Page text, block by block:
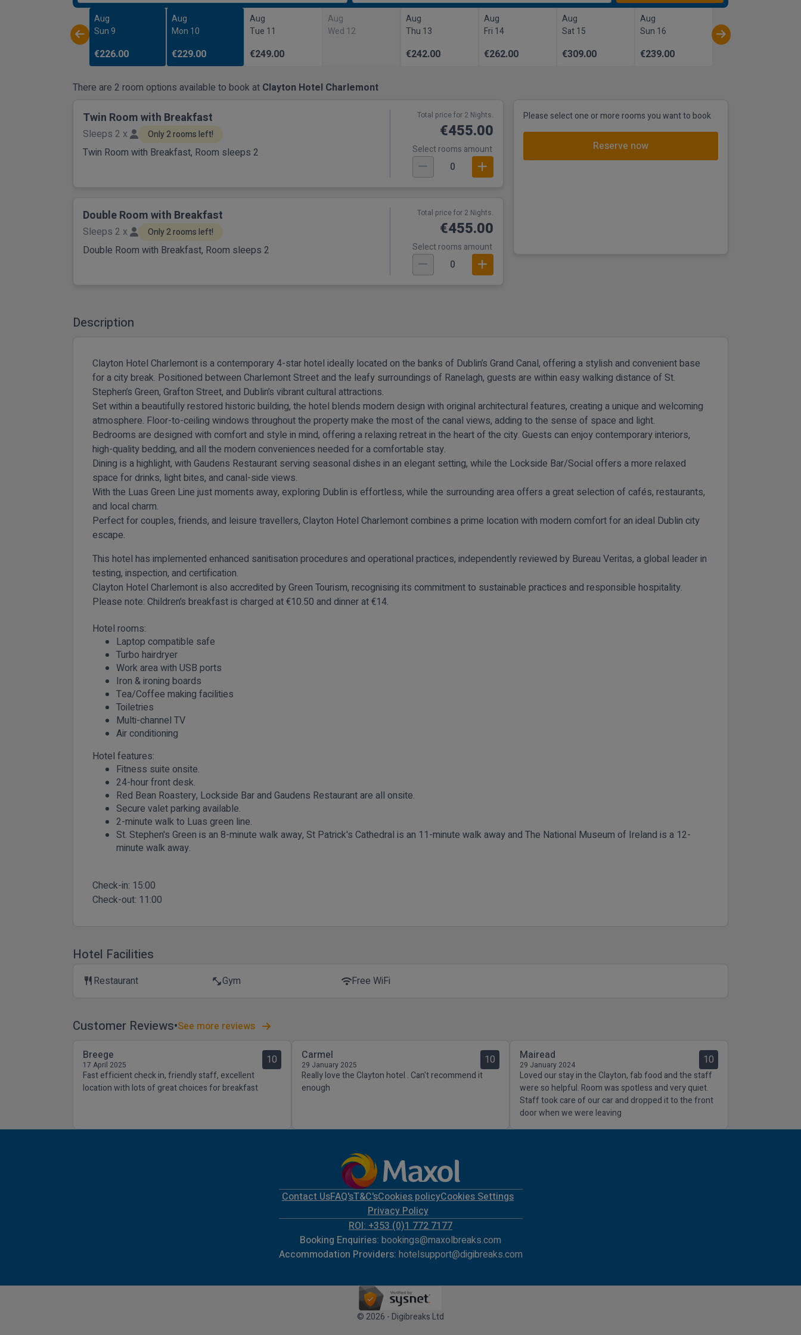
Aug
Sun 9
€226.00
Aug
Mon 10
€229.00
Aug
Tue 11
€249.00
Aug
Wed 12
Aug
Thu 13
€242.00
Aug
Fri 14
€262.00
Aug
Sat 15
€309.00
Aug
Sun 16
€239.00
There are 2 room options available to book at Clayton Hotel Charlemont
Twin Room with Breakfast
Sleeps 2 x Only 2 rooms left!
Twin Room with Breakfast, Room sleeps 2
Total price for 2 Nights.
€455.00
Select rooms amount
0
Double Room with Breakfast
Sleeps 2 x Only 2 rooms left!
Double Room with Breakfast, Room sleeps 2
Total price for 2 Nights.
€455.00
Select rooms amount
0
Please select one or more rooms you want to book
Reserve now
Description
Clayton Hotel Charlemont is a contemporary 4-star hotel ideally located on the banks of Dublin’s Grand Canal, offering a stylish and convenient base
for a city break. Positioned between Charlemont Street and the leafy surroundings of Ranelagh, guests are within easy walking distance of St.
Stephen’s Green, Grafton Street, and Dublin’s vibrant cultural attractions.
Set within a beautifully restored historic building, the hotel blends modern design with original architectural features, creating a unique and welcoming
atmosphere. Floor-to-ceiling windows throughout the property make the most of the canal views, adding to the sense of space and light.
Bedrooms are designed with comfort and style in mind, offering a relaxing retreat in the heart of the city. Guests can enjoy contemporary interiors,
high-quality bedding, and all the modern conveniences needed for a comfortable stay.
Dining is a highlight, with Gaudens Restaurant serving seasonal dishes in an elegant setting, while the Lockside Bar/Social offers a more relaxed
space for drinks, light bites, and canal-side views.
With the Luas Green Line just moments away, exploring Dublin is effortless, while the surrounding area offers a great selection of cafés, restaurants,
and local charm.
Perfect for couples, friends, and leisure travellers, Clayton Hotel Charlemont combines a prime location with modern comfort for an ideal Dublin city
escape.
This hotel has implemented enhanced sanitisation procedures and operational practices, independently reviewed by Bureau Veritas, a global leader in
testing, inspection, and certification.
Clayton Hotel Charlemont is also accredited byGreen Tourism, recognising its commitment to sustainable practices and responsible hospitality.
Please note: Children’s breakfast is charged at €10.50 and dinner at €14.
Hotel rooms:
Laptop compatible safe
Turbo hairdryer
Work area with USB ports
Iron & ironing boards
Tea/Coffee making facilities
Toiletries
Multi-channel TV
Air conditioning
Hotel features:
Fitness suite onsite.
24-hour front desk.
Red Bean Roastery, Lockside Bar and Gaudens Restaurant are all onsite.
Secure valet parking available.
2-minute walk to Luas green line.
St. Stephen's Green is an 8-minute walk away, St Patrick's Cathedral is an 11-minute walk away and The National Museum of Ireland is a 12-
minute walk away.
Check-in: 15:00
Check-out: 11:00
Hotel Facilities
restaurantRestaurant fitness_centerGym wifiFree WiFi
Customer Reviews See more reviews
Breege
17 April 2025 10
Fast efficient check in, friendly staff, excellent
location with lots of great choices for breakfast
Carmel
29 January 2025 10
Really love the Clayton hotel . Can't recommend it
enough
Mairead
29 January 2024 10
Loved our stay in the Clayton, fab food and the staff
were so helpful. Room was spotless and very quiet.
Staff took care of our car and dropped it to the front
door when we were leaving
Contact UsFAQ'sT&C'sCookies policyCookies Settings
Privacy Policy
ROI: +353 (0)1 772 7177
Booking Enquiries: bookings@maxolbreaks.com
Accommodation Providers: hotelsupport@digibreaks.com
© 2026 - Digibreaks Ltd